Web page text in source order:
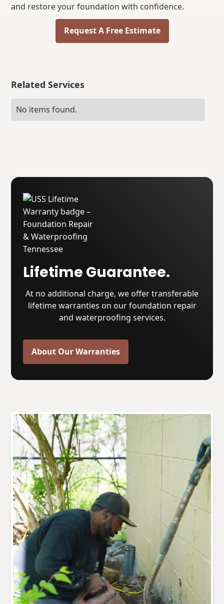
and restore your foundation with confidence.
Request A Free Estimate
Related Services
No items found.
Lifetime Guarantee.
At no additional charge, we offer transferable
lifetime warranties on our foundation repair
and waterproofing services.
About Our Warranties